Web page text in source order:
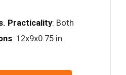
Practicality: Both
: 12x9x0.75 in